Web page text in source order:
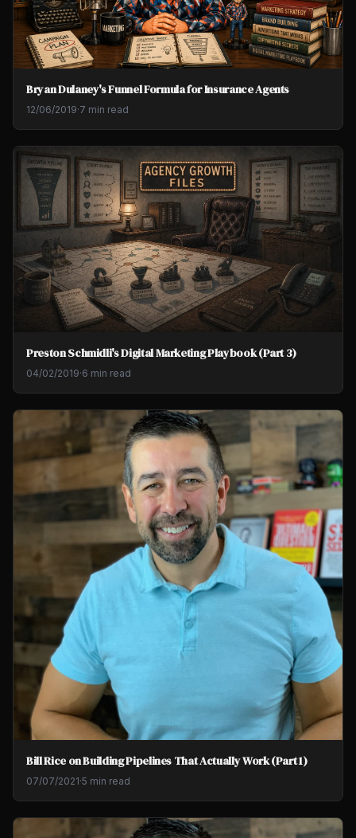
Bryan Dulaney's Funnel Formula for Insurance Agents
12/06/2019·7 min read
Preston Schmidli's Digital Marketing Playbook (Part 3)
04/02/2019·6 min read
Bill Rice on Building Pipelines That Actually Work (Part 1)
07/07/2021·5 min read